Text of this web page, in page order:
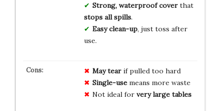
Strong, waterproof coverthat
stops all spills.
Easy clean-up, just toss after
use.
May tearif pulled too hard
Single-usemeans more waste
Not ideal for very large tables